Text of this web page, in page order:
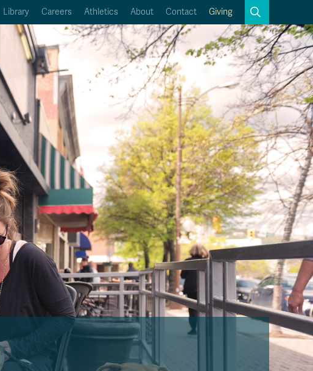
Search
Kamloops Campus Map
Faculty & Staff Links
Library Careers Athletics About Contact Giving